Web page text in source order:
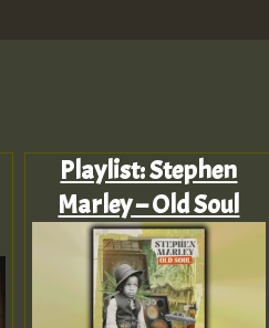
Playlist: Stephen
Marley – Old Soul